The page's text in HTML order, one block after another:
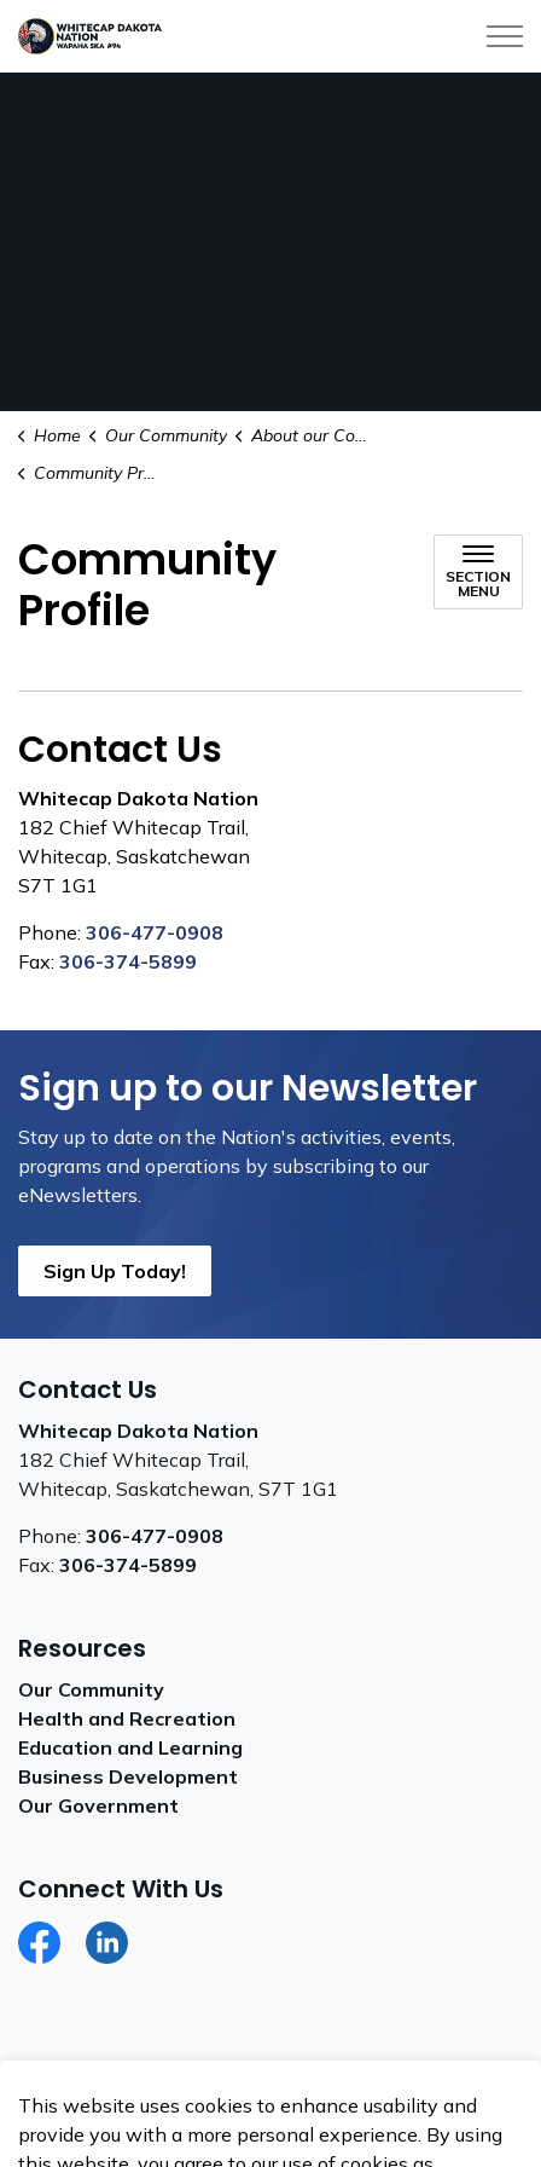
This website uses cookies to enhance usability and
provide you with a more personal experience. By using
Whitecap Dakota Nation
Home Our Community
About our Community
Community Profile
Community
Profile
SECTION
MENU
Contact Us
Whitecap Dakota Nation
182 Chief Whitecap Trail,
Whitecap, Saskatchewan
S7T 1G1
Phone: 306-477-0908
Fax: 306-374-5899
Sign up to our Newsletter
Stay up to date on the Nation's activities, events,
programs and operations by subscribing to our
eNewsletters.
Sign Up Today!
Contact Us
Whitecap Dakota Nation
182 Chief Whitecap Trail,
Whitecap, Saskatchewan, S7T 1G1
Phone: 306-477-0908
Fax: 306-374-5899
Resources
Our Community
Health and Recreation
Education and Learning
Business Development
Our Government
Connect With Us
FacebookLinkedIn
Made with Govstack